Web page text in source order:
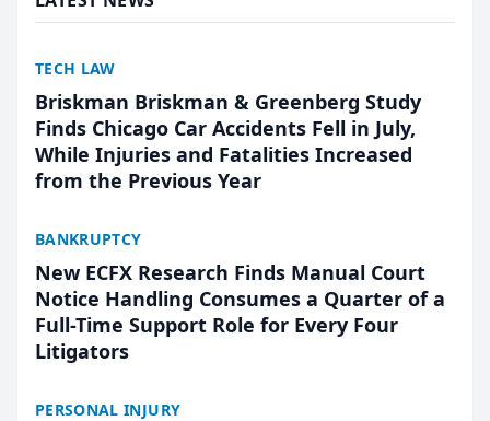
TECH LAW
Briskman Briskman & Greenberg Study
Finds Chicago Car Accidents Fell in July,
While Injuries and Fatalities Increased
from the Previous Year
BANKRUPTCY
New ECFX Research Finds Manual Court
Notice Handling Consumes a Quarter of a
Full-Time Support Role for Every Four
Litigators
PERSONAL INJURY